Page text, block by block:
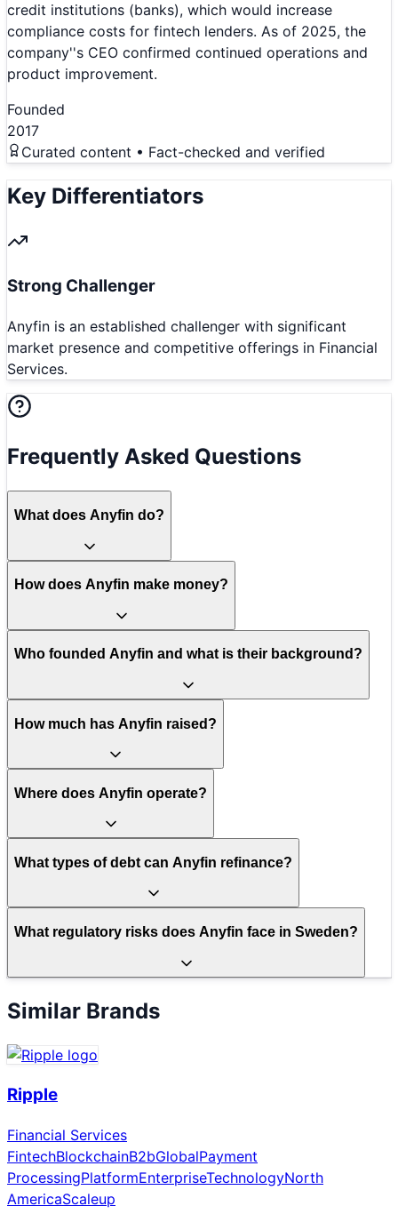
credit institutions (banks), which would increase
compliance costs for fintech lenders. As of 2025, the
company''s CEO confirmed continued operations and
product improvement.
Founded
2017
Curated content • Fact-checked and verified
Key Differentiators
Strong Challenger
Anyfin is an established challenger with significant
market presence and competitive offerings in Financial
Services.
Frequently Asked Questions
What does Anyfin do?
How does Anyfin make money?
Who founded Anyfin and what is their background?
How much has Anyfin raised?
Where does Anyfin operate?
What types of debt can Anyfin refinance?
What regulatory risks does Anyfin face in Sweden?
Similar Brands
Ripple
Financial Services
FintechBlockchainB2bGlobalPayment
ProcessingPlatformEnterpriseTechnologyNorth
AmericaScaleup